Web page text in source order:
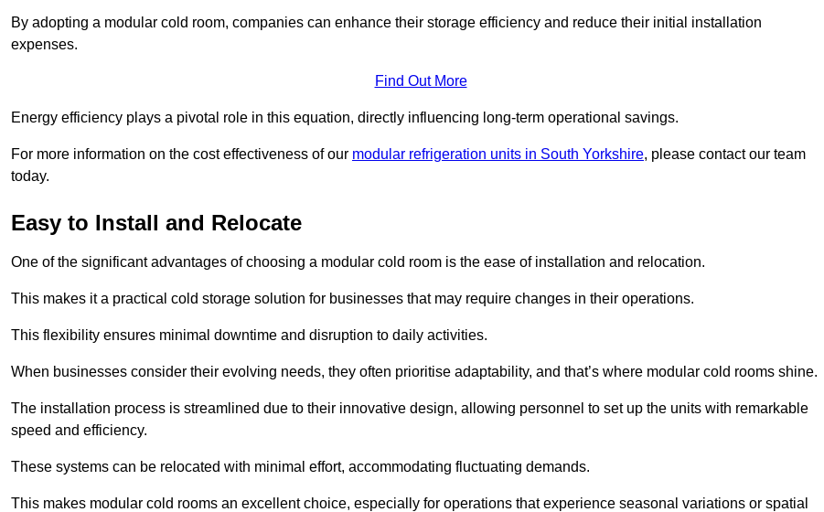
By adopting a modular cold room, companies can enhance their storage efficiency and reduce their initial installation
expenses.
Find Out More
Energy efficiency plays a pivotal role in this equation, directly influencing long-term operational savings.
For more information on the cost effectiveness of our modular refrigeration units in South Yorkshire, please contact our team
today.
Easy to Install and Relocate
One of the significant advantages of choosing a modular cold room is the ease of installation and relocation.
This makes it a practical cold storage solution for businesses that may require changes in their operations.
This flexibility ensures minimal downtime and disruption to daily activities.
When businesses consider their evolving needs, they often prioritise adaptability, and that’s where modular cold rooms shine.
The installation process is streamlined due to their innovative design, allowing personnel to set up the units with remarkable
speed and efficiency.
These systems can be relocated with minimal effort, accommodating fluctuating demands.
This makes modular cold rooms an excellent choice, especially for operations that experience seasonal variations or spatial